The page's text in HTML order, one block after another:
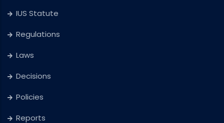
IUS Statute
Regulations
Laws
Decisions
Policies
Reports